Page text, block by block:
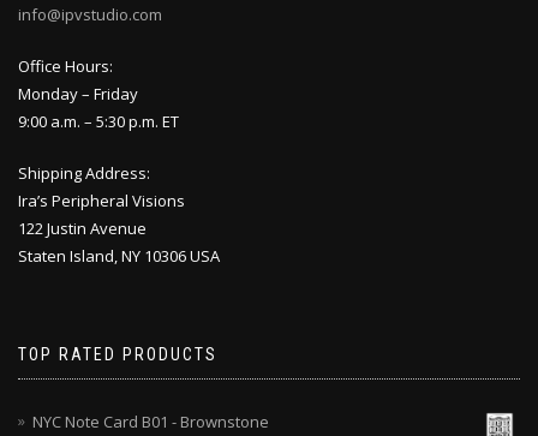
info@ipvstudio.com
Office Hours:
Monday – Friday
9:00 a.m. – 5:30 p.m. ET
Shipping Address:
Ira’s Peripheral Visions
122 Justin Avenue
Staten Island, NY 10306 USA
TOP RATED PRODUCTS
NYC Note Card B01 - Brownstone